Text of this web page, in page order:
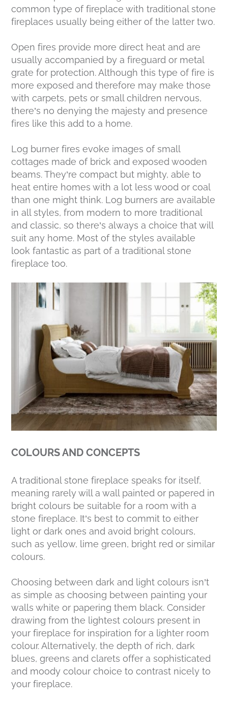
common type of fireplace with traditional stone
fireplaces usually being either of the latter two.
Open fires provide more direct heat and are
usually accompanied by a fireguard or metal
grate for protection. Although this type of fire is
more exposed and therefore may make those
with carpets, pets or small children nervous,
there’s no denying the majesty and presence
fires like this add to a home.
Log burner fires evoke images of small
cottages made of brick and exposed wooden
beams. They’re compact but mighty, able to
heat entire homes with a lot less wood or coal
than one might think. Log burners are available
in all styles, from modern to more traditional
and classic, so there’s always a choice that will
suit any home. Most of the styles available
look fantastic as part of a traditional stone
fireplace too.
COLOURS AND CONCEPTS
A traditional stone fireplace speaks for itself,
meaning rarely will a wall painted or papered in
bright colours be suitable for a room with a
stone fireplace. It’s best to commit to either
light or dark ones and avoid bright colours,
such as yellow, lime green, bright red or similar
colours.
Choosing between dark and light colours isn’t
as simple as choosing between painting your
walls white or papering them black. Consider
drawing from the lightest colours present in
your fireplace for inspiration for a lighter room
colour. Alternatively, the depth of rich, dark
blues, greens and clarets offer a sophisticated
and moody colour choice to contrast nicely to
your fireplace.